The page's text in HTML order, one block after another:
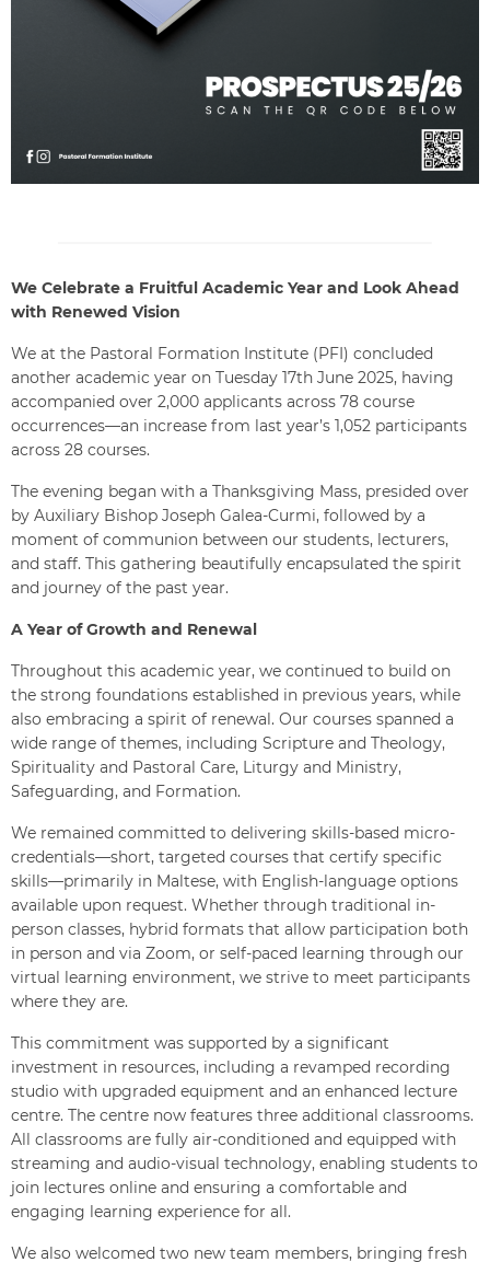
We Celebrate a Fruitful Academic Year and Look Ahead
with Renewed Vision
We at the Pastoral Formation Institute (PFI) concluded
another academic year on Tuesday 17th June 2025, having
accompanied over 2,000 applicants across 78 course
occurrences—an increase from last year’s 1,052 participants
across 28 courses.
The evening began with a Thanksgiving Mass, presided over
by Auxiliary Bishop Joseph Galea-Curmi, followed by a
moment of communion between our students, lecturers,
and staff. This gathering beautifully encapsulated the spirit
and journey of the past year.
A Year of Growth and Renewal
Throughout this academic year, we continued to build on
the strong foundations established in previous years, while
also embracing a spirit of renewal. Our courses spanned a
wide range of themes, including Scripture and Theology,
Spirituality and Pastoral Care, Liturgy and Ministry,
Safeguarding, and Formation.
We remained committed to delivering skills-based micro-
credentials—short, targeted courses that certify specific
skills—primarily in Maltese, with English-language options
available upon request. Whether through traditional in-
person classes, hybrid formats that allow participation both
in person and via Zoom, or self-paced learning through our
virtual learning environment, we strive to meet participants
where they are.
This commitment was supported by a significant
investment in resources, including a revamped recording
studio with upgraded equipment and an enhanced lecture
centre. The centre now features three additional classrooms.
All classrooms are fully air-conditioned and equipped with
streaming and audio-visual technology, enabling students to
join lectures online and ensuring a comfortable and
engaging learning experience for all.
We also welcomed two new team members, bringing fresh